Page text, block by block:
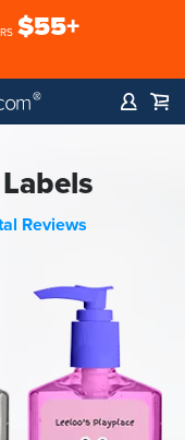
$55+
Reviews